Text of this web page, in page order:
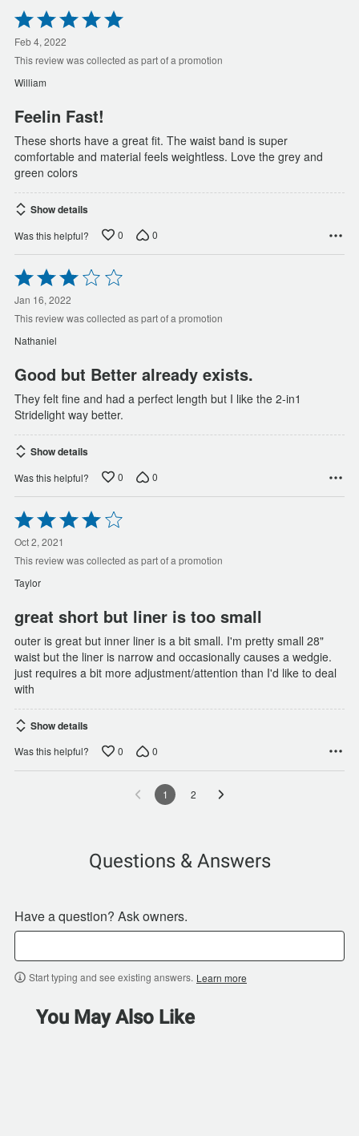
Rated
5
out
of
5
Feb 4, 2022
This review was collected as part of a promotion
William
Feelin Fast!
These shorts have a great fit. The waist band is super
comfortable and material feels weightless. Love the grey and
green colors
Show details
Was this helpful? 0 0
Rated
3
out
of
5
Jan 16, 2022
This review was collected as part of a promotion
Nathaniel
Good but Better already exists.
They felt fine and had a perfect length but I like the 2-in1
Stridelight way better.
Show details
Was this helpful? 0 0
Rated
4
out
of
Oct 2, 2021
This review was collected as part of a promotion
Taylor
great short but liner is too small
outer is great but inner liner is a bit small. I'm pretty small 28"
waist but the liner is narrow and occasionally causes a wedgie.
just requires a bit more adjustment/attention than I'd like to deal
with
Show details
Was this helpful? 0 0
1 2
Questions & Answers
Have a question? Ask owners.
Start typing and see existing answers. Learn more
You May Also Like